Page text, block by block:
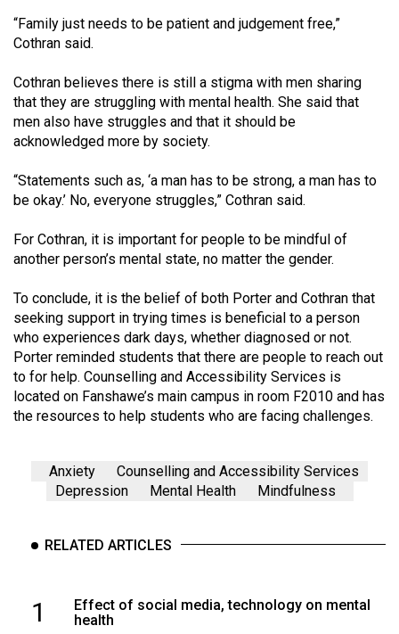
“Family just needs to be patient and judgement free,”
Cothran said.
Cothran believes there is still a stigma with men sharing
that they are struggling with mental health. She said that
men also have struggles and that it should be
acknowledged more by society.
“Statements such as, ‘a man has to be strong, a man has to
be okay.’ No, everyone struggles,” Cothran said.
For Cothran, it is important for people to be mindful of
another person’s mental state, no matter the gender.
To conclude, it is the belief of both Porter and Cothran that
seeking support in trying times is beneficial to a person
who experiences dark days, whether diagnosed or not.
Porter reminded students that there are people to reach out
to for help. Counselling and Accessibility Services is
located on Fanshawe’s main campus in room F2010 and has
the resources to help students who are facing challenges.
Anxiety
Counselling and Accessibility Services
Depression
Mental Health Mindfulness
RELATED ARTICLES
1
Effect of social media, technology on mental
health